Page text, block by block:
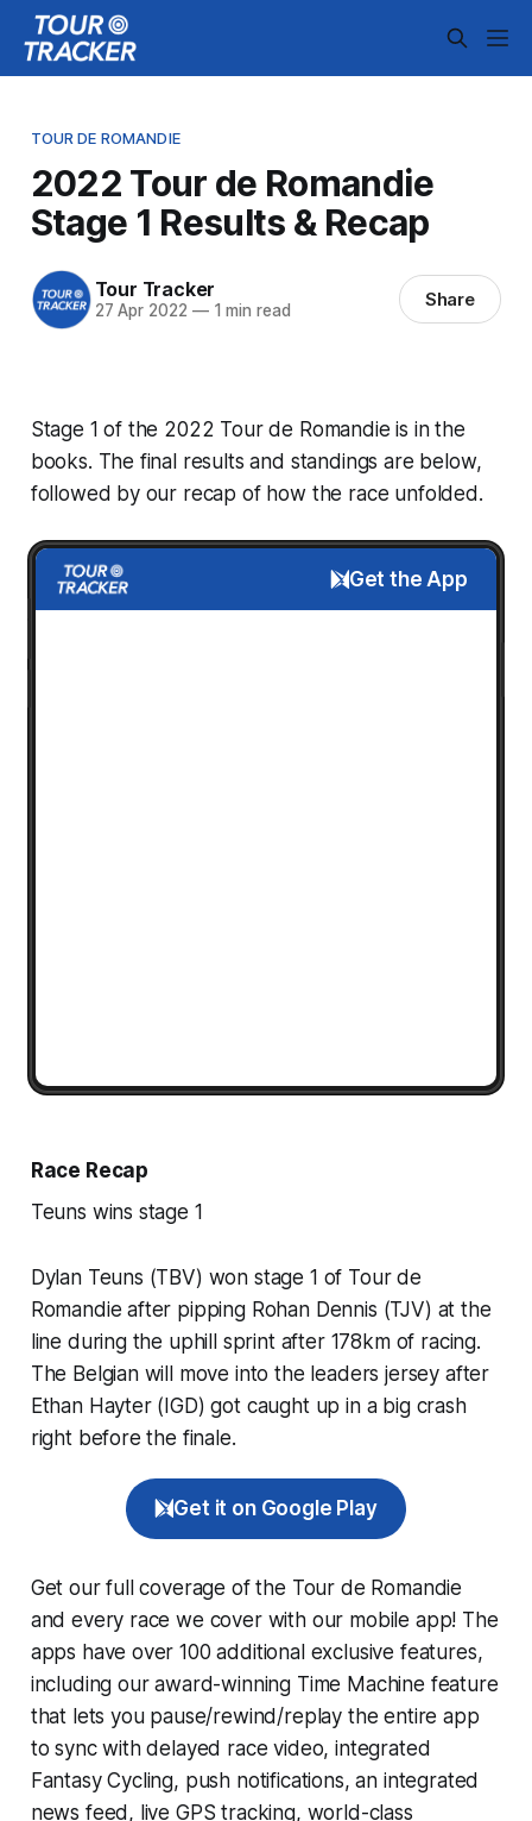
TOUR DE ROMANDIE
2022 Tour de Romandie
Stage 1 Results & Recap
Tour Tracker
27 Apr 2022 —1 min read Share
Stage 1 of the 2022 Tour de Romandie is in the
books. The final results and standings are below,
followed by our recap of how the race unfolded.
Get the App
Race Recap
Teuns wins stage 1
Dylan Teuns (TBV) won stage 1 of Tour de
Romandie after pipping Rohan Dennis (TJV) at the
line during the uphill sprint after 178km of racing.
The Belgian will move into the leaders jersey after
Ethan Hayter (IGD) got caught up in a big crash
right before the finale.
Get it on Google Play
Get our full coverage of the Tour de Romandie
and every race we cover with our mobile app! The
apps have over 100 additional exclusive features,
including our award-winning Time Machine feature
that lets you pause/rewind/replay the entire app
to sync with delayed race video, integrated
Fantasy Cycling, push notifications, an integrated
news feed, live GPS tracking, world-class